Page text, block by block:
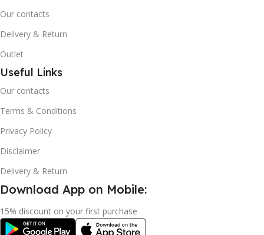
Our contacts
Delivery & Return
Outlet
Useful Links
Our contacts
Terms & Conditions
Privacy Policy
Disclaimer
Delivery & Return
Download App on Mobile:
15% discount on your first purchase